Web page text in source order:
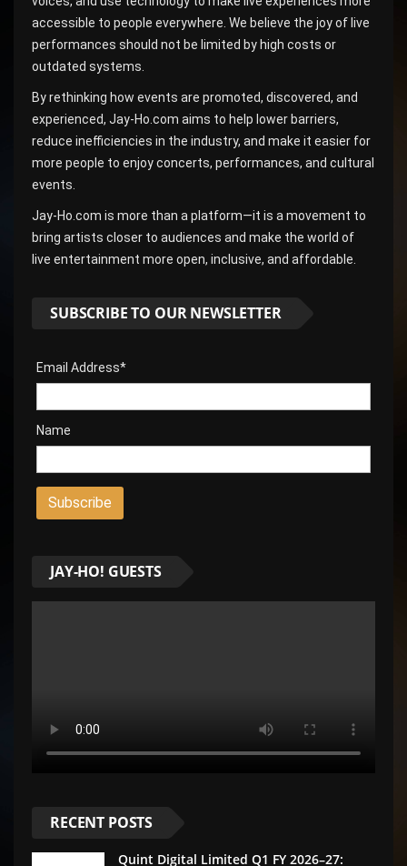
accessible to people everywhere. We believe the joy of live
performances should not be limited by high costs or
outdated systems.
By rethinking how events are promoted, discovered, and
experienced, Jay-Ho.com aims to help lower barriers,
reduce inefficiencies in the industry, and make it easier for
more people to enjoy concerts, performances, and cultural
events.
Jay-Ho.com is more than a platform—it is a movement to
bring artists closer to audiences and make the world of
live entertainment more open, inclusive, and affordable.
SUBSCRIBE TO OUR NEWSLETTER
Email Address*
Name
JAY-HO! GUESTS
RECENT POSTS
Quint Digital Limited Q1 FY 2026–27: